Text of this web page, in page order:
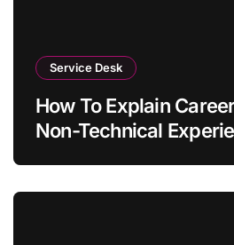
Service Desk
How To Explain
Non-Technical